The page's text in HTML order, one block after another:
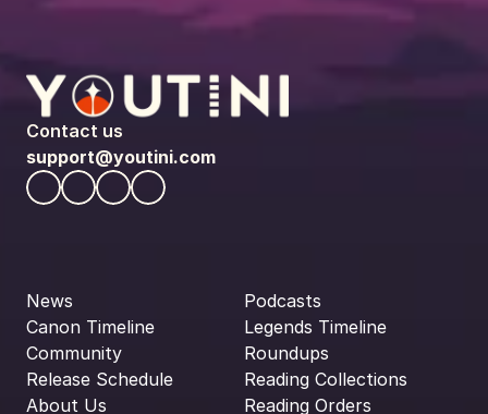
Contact us
support@youtini.com
News
Canon Timeline
Community
Release Schedule
About Us
Podcasts
Legends Timeline
Roundups
Reading Collections
Reading Orders